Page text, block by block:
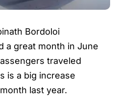
Bordoloi
a great month in June
traveled
is a big increase
last year.